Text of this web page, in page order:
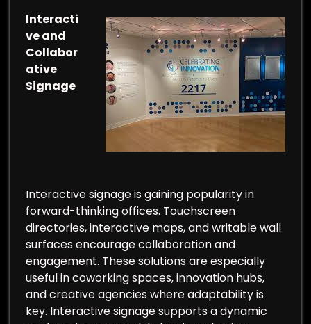
Interacti
ve and
Collabor
ative
Signage
Interactive signage is gaining popularity in
forward-thinking offices. Touchscreen
directories, interactive maps, and writable wall
surfaces encourage collaboration and
engagement. These solutions are especially
useful in coworking spaces, innovation hubs,
and creative agencies where adaptability is
key. Interactive signage supports a dynamic